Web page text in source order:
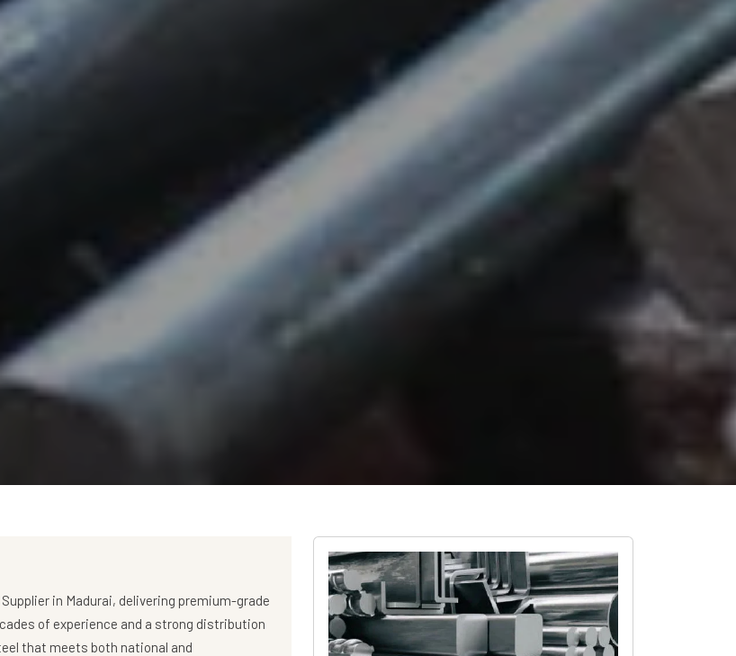
in Madurai, delivering premium-grade
of experience and a strong distribution
that meets both national and